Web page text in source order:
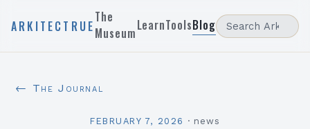
ARKITECTRUE
The
MuseumLearnToolsBlog
← The Journal
FEBRUARY 7, 2026 · news